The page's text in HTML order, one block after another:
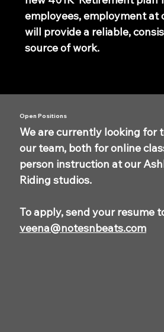
Open Positions
We are currently looking for
our team, both for online
person instruction at our
Riding studios.
To apply, send your resume
veena@notesnbeats.com
employees, employment at
will provide a reliable,
source of work.